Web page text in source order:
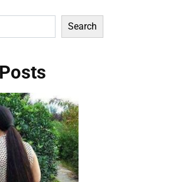
Search